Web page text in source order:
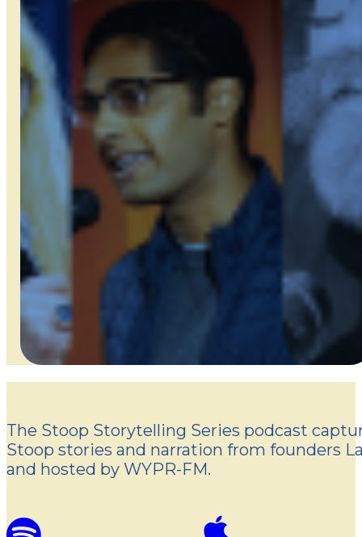
The Stoop Storytelling Series podcast
Stoop stories and narration from founders
and hosted by WYPR-FM.